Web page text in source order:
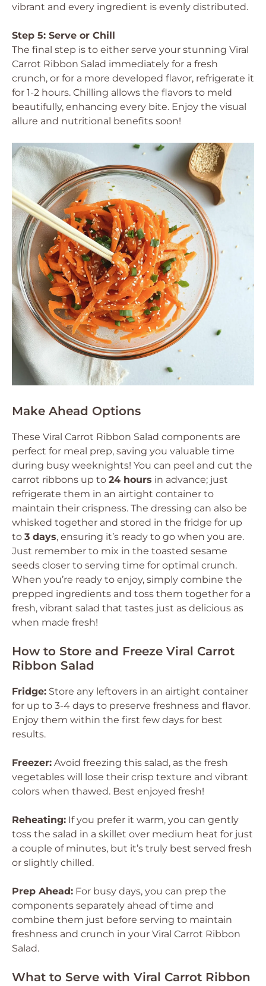
vibrant and every ingredient is evenly distributed.
Step 5: Serve or Chill
The final step is to either serve your stunning Viral
Carrot Ribbon Salad immediately for a fresh
crunch, or for a more developed flavor, refrigerate it
for 1-2 hours. Chilling allows the flavors to meld
beautifully, enhancing every bite. Enjoy the visual
allure and nutritional benefits soon!
Make Ahead Options
These Viral Carrot Ribbon Salad components are
perfect for meal prep, saving you valuable time
during busy weeknights! You can peel and cut the
carrot ribbons up to 24 hours in advance; just
refrigerate them in an airtight container to
maintain their crispness. The dressing can also be
whisked together and stored in the fridge for up
to 3 days, ensuring it’s ready to go when you are.
Just remember to mix in the toasted sesame
seeds closer to serving time for optimal crunch.
When you’re ready to enjoy, simply combine the
prepped ingredients and toss them together for a
fresh, vibrant salad that tastes just as delicious as
when made fresh!
How to Store and Freeze Viral Carrot
Ribbon Salad
Fridge: Store any leftovers in an airtight container
for up to 3-4 days to preserve freshness and flavor.
Enjoy them within the first few days for best
results.
Freezer: Avoid freezing this salad, as the fresh
vegetables will lose their crisp texture and vibrant
colors when thawed. Best enjoyed fresh!
Reheating: If you prefer it warm, you can gently
toss the salad in a skillet over medium heat for just
a couple of minutes, but it’s truly best served fresh
or slightly chilled.
Prep Ahead: For busy days, you can prep the
components separately ahead of time and
combine them just before serving to maintain
freshness and crunch in your Viral Carrot Ribbon
Salad.
What to Serve with Viral Carrot Ribbon